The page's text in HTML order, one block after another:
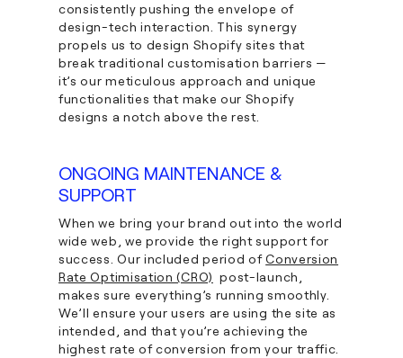
consistently pushing the envelope of
design-tech interaction. This synergy
propels us to design Shopify sites that
break traditional customisation barriers —
it’s our meticulous approach and unique
functionalities that make our Shopify
designs a notch above the rest.
ONGOING MAINTENANCE &
SUPPORT
When we bring your brand out into the world
wide web, we provide the right support for
success. Our included period ofConversion
Rate Optimisation (CRO) post-launch,
makes sure everything’s running smoothly.
We’ll ensure your users are using the site as
intended, and that you’re achieving the
highest rate of conversion from your traffic.